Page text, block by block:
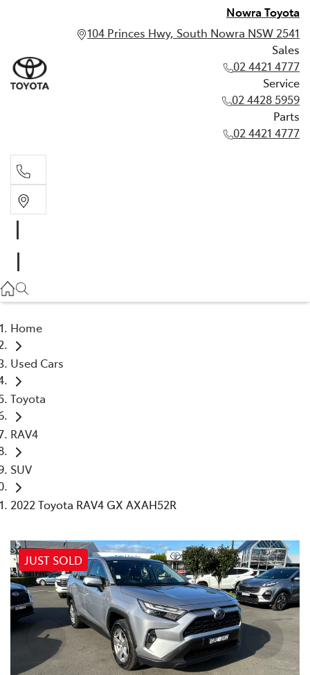
Nowra Toyota
104 Princes Hwy, South Nowra NSW 2541
Sales
02 4421 4777
Service
02 4428 5959
Parts
02 4421 4777
02 4428 5959
Home
Used Cars
Toyota
RAV4
SUV
2022 Toyota RAV4 GX AXAH52R
JUST SOLD